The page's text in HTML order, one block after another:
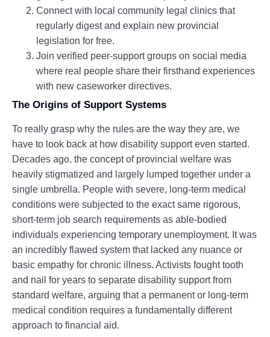
Connect with local community legal clinics that
regularly digest and explain new provincial
legislation for free.
Join verified peer-support groups on social media
where real people share their firsthand experiences
with new caseworker directives.
The Origins of Support Systems
To really grasp why the rules are the way they are, we
have to look back at how disability support even started.
Decades ago, the concept of provincial welfare was
heavily stigmatized and largely lumped together under a
single umbrella. People with severe, long-term medical
conditions were subjected to the exact same rigorous,
short-term job search requirements as able-bodied
individuals experiencing temporary unemployment. It was
an incredibly flawed system that lacked any nuance or
basic empathy for chronic illness. Activists fought tooth
and nail for years to separate disability support from
standard welfare, arguing that a permanent or long-term
medical condition requires a fundamentally different
approach to financial aid.